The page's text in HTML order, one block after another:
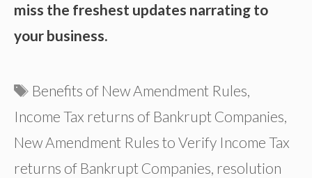
miss the freshest updates narrating to
your business.
Tags
Benefits of New Amendment Rules,
Income Tax returns of Bankrupt Companies,
New Amendment Rules to Verify Income Tax
returns of Bankrupt Companies, resolution